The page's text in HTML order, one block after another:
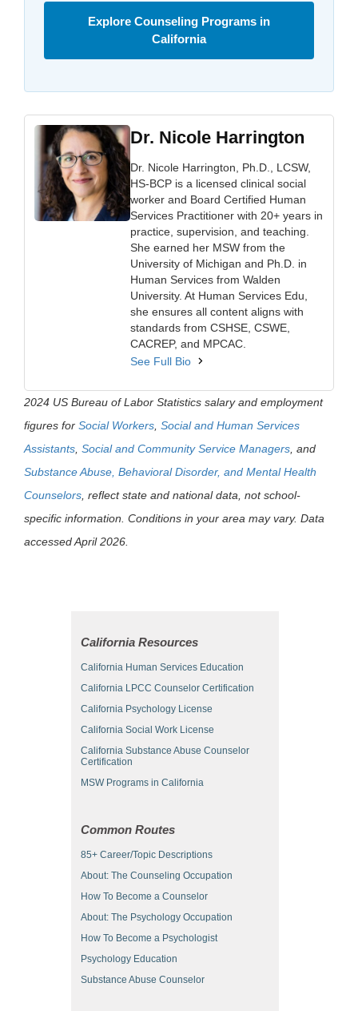
Explore Counseling Programs in
California
Dr. Nicole Harrington
Dr. Nicole Harrington, Ph.D., LCSW,
HS-BCP is a licensed clinical social
worker and Board Certified Human
Services Practitioner with 20+ years in
practice, supervision, and teaching.
She earned her MSW from the
University of Michigan and Ph.D. in
Human Services from Walden
University. At Human Services Edu,
she ensures all content aligns with
standards from CSHSE, CSWE,
CACREP, and MPCAC.
See Full Bio
2024 US Bureau of Labor Statistics salary and employment
figures for Social Workers Social and Human Services
Assistants Social and Community Service Managers , and
Substance Abuse, Behavioral Disorder, and Mental Health
Counselors , reflect state and national data, not school-
specific information. Conditions in your area may vary. Data
accessed April 2026.
California Resources
California Human Services Education
California LPCC Counselor Certification
California Psychology License
California Social Work License
California Substance Abuse Counselor
Certification
MSW Programs in California
Common Routes
85+ Career/Topic Descriptions
About: The Counseling Occupation
How To Become a Counselor
About: The Psychology Occupation
How To Become a Psychologist
Psychology Education
Substance Abuse Counselor